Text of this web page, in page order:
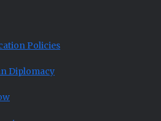
Policies
Diplomacy